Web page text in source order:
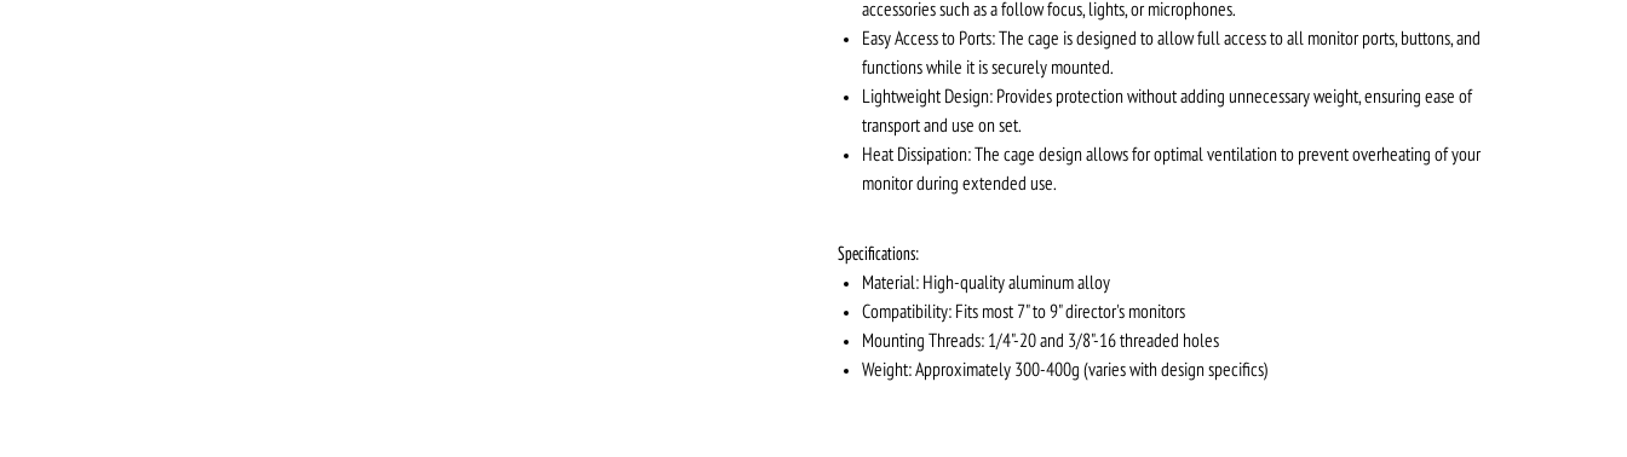
accessories such as a follow focus, lights, or microphones.
Easy Access to Ports: The cage is designed to allow full access to all monitor ports, buttons, and
functions while it is securely mounted.
Lightweight Design: Provides protection without adding unnecessary weight, ensuring ease of
transport and use on set.
Heat Dissipation: The cage design allows for optimal ventilation to prevent overheating of your
monitor during extended use.
Specifications:
Material: High-quality aluminum alloy
Compatibility: Fits most 7" to 9" director's monitors
Mounting Threads: 1/4"-20 and 3/8"-16 threaded holes
Weight: Approximately 300-400g (varies with design specifics)